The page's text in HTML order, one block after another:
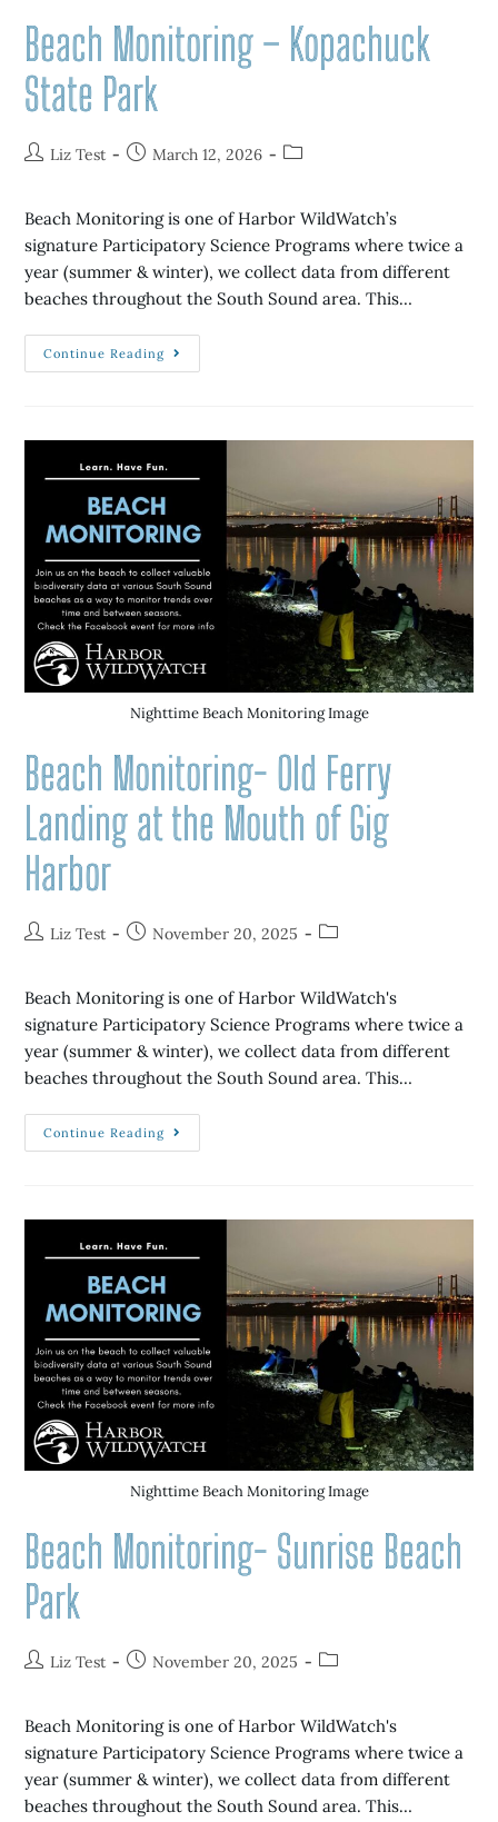
Beach Monitoring – Kopachuck
State Park
Liz Test March 12, 2026
Beach Monitoring is one of Harbor WildWatch’s
signature Participatory Science Programs where twice a
year (summer & winter), we collect data from different
beaches throughout the South Sound area. This…
Continue Reading
Nighttime Beach Monitoring Image
Beach Monitoring- Old Ferry
Landing at the Mouth of Gig
Harbor
Liz Test November 20, 2025
Beach Monitoring is one of Harbor WildWatch's
signature Participatory Science Programs where twice a
year (summer & winter), we collect data from different
beaches throughout the South Sound area. This…
Continue Reading
Nighttime Beach Monitoring Image
Beach Monitoring- Sunrise Beach
Park
Liz Test November 20, 2025
Beach Monitoring is one of Harbor WildWatch's
signature Participatory Science Programs where twice a
year (summer & winter), we collect data from different
beaches throughout the South Sound area. This…